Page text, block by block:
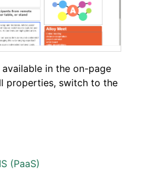
in the on-page
properties, switch to the
(PaaS)